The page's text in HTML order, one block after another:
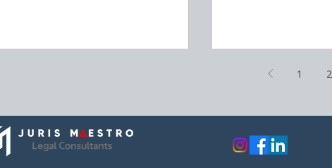
with specific
outlines the key r
1 2